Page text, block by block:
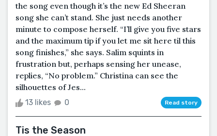
the song even though it’s the new Ed Sheeran
song she can’t stand. She just needs another
minute to compose herself. “I’ll give you five stars
and the maximum tip if you let me sit here til this
song finishes,” she says. Salim squints in
frustration but, perhaps sensing her unease,
replies, “No problem.” Christina can see the
silhouettes of Jes...
13 likes 0 Read story
Tis the Season